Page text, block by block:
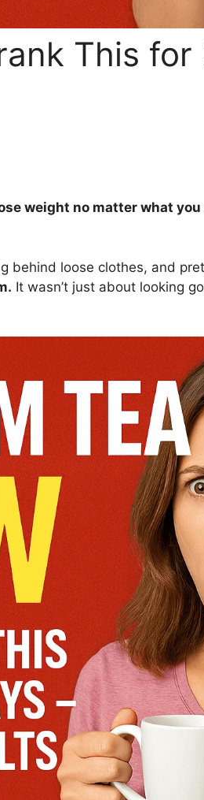
This
weight no matter what you
behind loose clothes, and
It wasn’t just about looking